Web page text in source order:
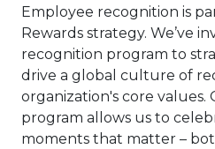
Employee recognition is
Rewards strategy. We’ve
recognition program to
drive a global culture of
organization's core
program allows us to
moments that matter –